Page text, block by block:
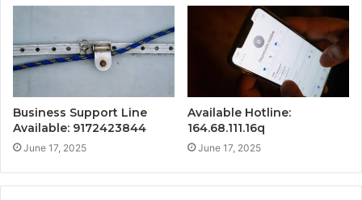
Business Support Line
Available: 9172423844
June 17, 2025
Available Hotline:
164.68.111.16q
June 17, 2025